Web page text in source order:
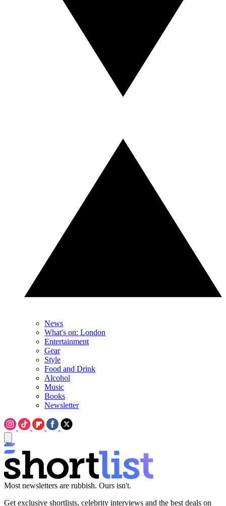
News
What's on: London
Entertainment
Gear
Style
Food and Drink
Alcohol
Music
Books
Newsletter
Most newsletters are rubbish. Ours isn't.
Get exclusive shortlists, celebrity interviews and the best deals on